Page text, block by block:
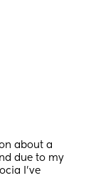
about a
due to my
I’ve